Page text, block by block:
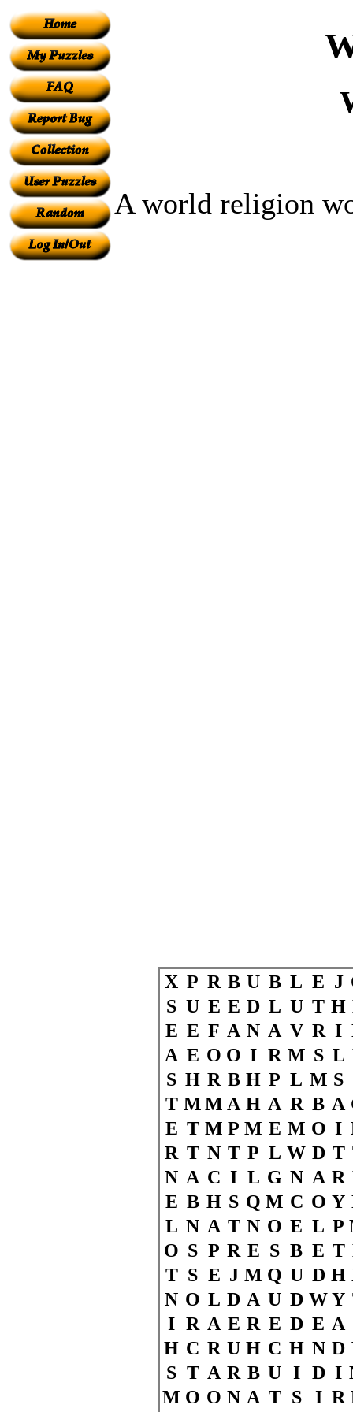
A world religion
X P R B U B L E J
S U E E D L U T H
E E F A N A V R I
A E O O I R M S L
S H R B H P L M S
T MM A H A R B A
E T M P M E M O I
R T N T P L W D T
N A C I L G N A R
E B H S Q M C O Y
L N A T N O E L P
O S P R E S B E T
T S E J M Q U D H
N O L D A U D WY
I R A E R E D E A
H C R U H C H N D
S T A R B U I D I
M O O N A T S I R